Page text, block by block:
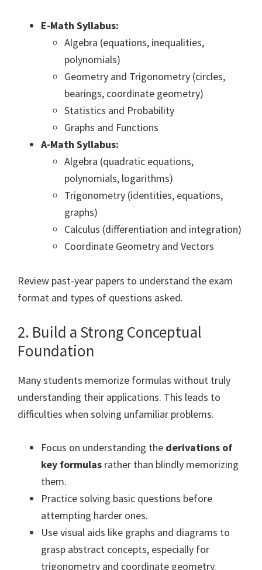
E-Math Syllabus:
Algebra (equations, inequalities,
polynomials)
Geometry and Trigonometry (circles,
bearings, coordinate geometry)
Statistics and Probability
Graphs and Functions
A-Math Syllabus:
Algebra (quadratic equations,
polynomials, logarithms)
Trigonometry (identities, equations,
graphs)
Calculus (differentiation and integration)
Coordinate Geometry and Vectors
Review past-year papers to understand the exam
format and types of questions asked.
2. Build a Strong Conceptual
Foundation
Many students memorize formulas without truly
understanding their applications. This leads to
difficulties when solving unfamiliar problems.
Focus on understanding the derivations of
key formulas rather than blindly memorizing
them.
Practice solving basic questions before
attempting harder ones.
Use visual aids like graphs and diagrams to
grasp abstract concepts, especially for
trigonometry and coordinate geometry.